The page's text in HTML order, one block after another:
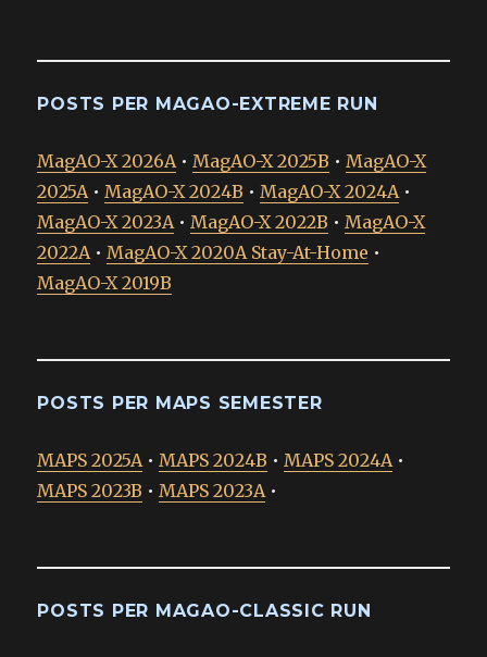
POSTS PER MAGAO-EXTREME RUN
MagAO-X 2026A•MagAO-X 2025B •MagAO-X
2025A•MagAO-X 2024B •MagAO-X 2024A•
MagAO-X 2023A•MagAO-X 2022B •MagAO-X
2022A•MagAO-X 2020A Stay-At-Home •
MagAO-X 2019B
POSTS PER MAPS SEMESTER
MAPS 2025A•MAPS 2024B •MAPS 2024A•
MAPS 2023B •MAPS 2023A•
POSTS PER MAGAO-CLASSIC RUN